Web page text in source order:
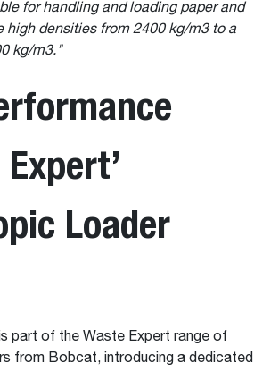
for handling and loading paper and
high densities from 2400 kg/m3to a
kg/m3."
Loader
part of the Waste Expert range of
from Bobcat, introducing a dedicated